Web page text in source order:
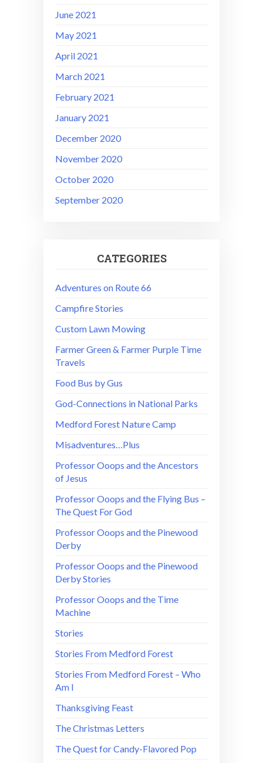
June 2021
May 2021
April 2021
March 2021
February 2021
January 2021
December 2020
November 2020
October 2020
September 2020
CATEGORIES
Adventures on Route 66
Campfire Stories
Custom Lawn Mowing
Farmer Green & Farmer Purple Time
Travels
Food Bus by Gus
God-Connections in National Parks
Medford Forest Nature Camp
Misadventures…Plus
Professor Ooops and the Ancestors
of Jesus
Professor Ooops and the Flying Bus –
The Quest For God
Professor Ooops and the Pinewood
Derby
Professor Ooops and the Pinewood
Derby Stories
Professor Ooops and the Time
Machine
Stories
Stories From Medford Forest
Stories From Medford Forest – Who
Am I
Thanksgiving Feast
The Christmas Letters
The Quest for Candy-Flavored Pop